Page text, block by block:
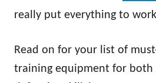
really put everything to
Read on for your list of
training equipment for both